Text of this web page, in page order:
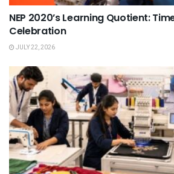
NEP 2020’s Learning Quotient:
Celebration
JULY 22, 2026